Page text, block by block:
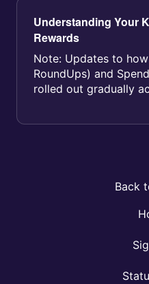
Understanding Your
Rewards
Note: Updates to
RoundUps) and
rolled out gradually
Back